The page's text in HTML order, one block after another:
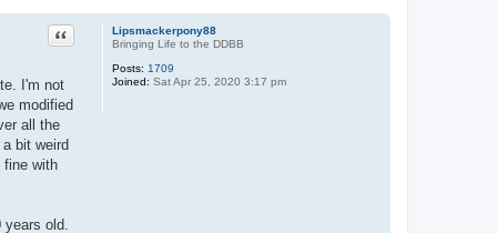
Lipsmackerpony88
Bringing Life to the DDBB
Posts: 1709
Joined: Sat Apr 25, 2020 3:17 pm
Quote
I'm not
modified
all the
bit weird
fine with
old.